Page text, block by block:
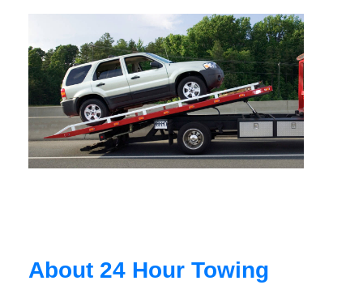
About 24 Hour Towing